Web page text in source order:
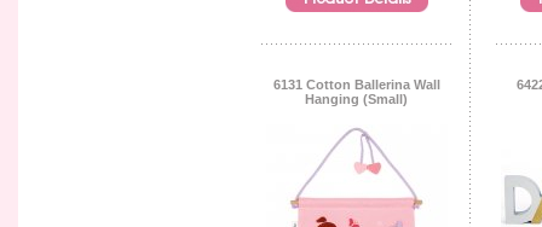
6131 Cotton Ballerina Wall
Hanging (Small)